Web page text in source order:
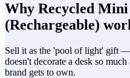
Why Recycled
(Rechargeable)
Sell it as the 'pool of light' gift
doesn't decorate a desk so
brand gets to own.